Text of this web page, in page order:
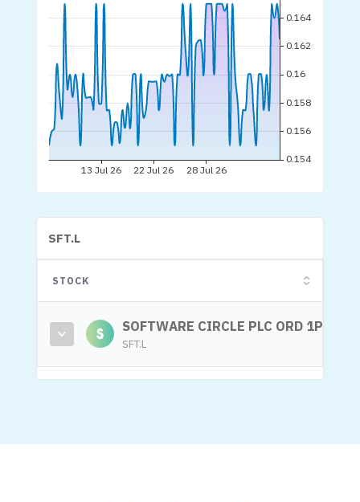
SFT.L
STOCK
SOFTWARE CIRCLE PLC ORD 1P
SFT.L